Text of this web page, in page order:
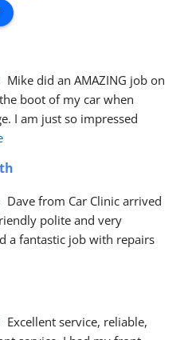
Mike did an AMAZING job on
boot of my car when
I am just so impressed
Dave from Car Clinic arrived
polite and very
a fantastic job with repairs
Excellent service, reliable,